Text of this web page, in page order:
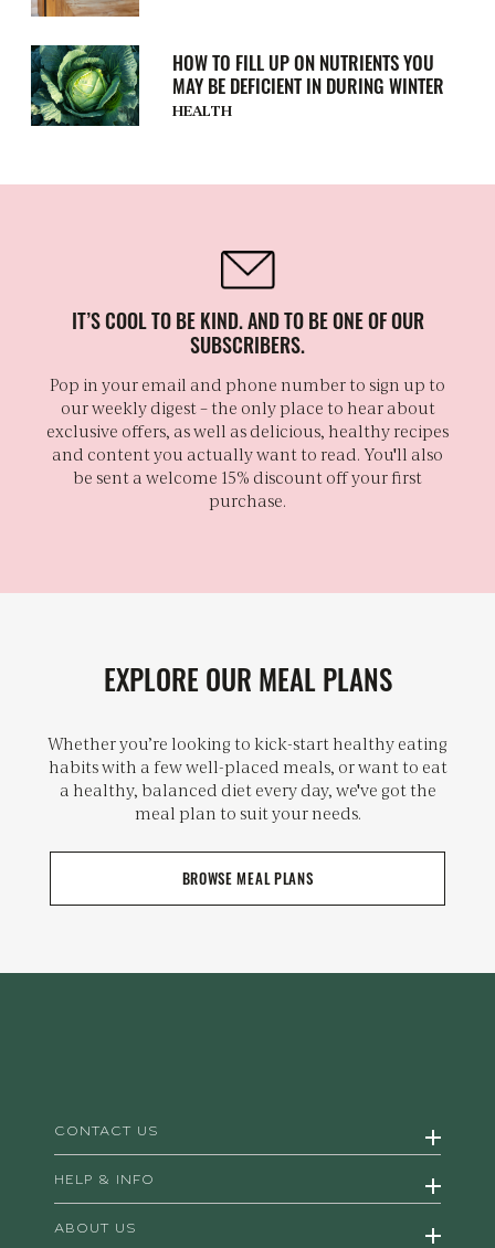
HOW TO FILL UP ON NUTRIENTS YOU
MAY BE DEFICIENT IN DURING WINTER
HEALTH
IT’S COOL TO BE KIND. AND TO BE ONE OF OUR
SUBSCRIBERS.
Pop in your email and phone number to sign up to
our weekly digest – the only place to hear about
exclusive offers, as well as delicious, healthy recipes
and content you actually want to read. You'll also
be sent a welcome 15% discount off your first
purchase.
EXPLORE OUR MEAL PLANS
Whether you’re looking to kick-start healthy eating
habits with a few well-placed meals, or want to eat
a healthy, balanced diet every day, we've got the
meal plan to suit your needs.
BROWSE MEAL PLANS
CONTACT US
HELP & INFO
ABOUT US